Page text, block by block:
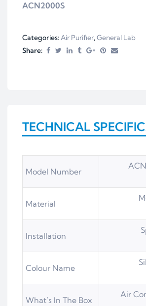
ACN2000S
Categories:Air Purifier,General Lab
Share:
TECHNICAL
Model Number
Material
Installation
Colour Name
What’s In The Box
Air